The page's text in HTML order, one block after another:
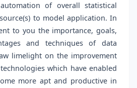
of overall statistical
to model application. In
to you the importance, goals,
and techniques of data
limelight on the improvement
which have enabled
more apt and productive in